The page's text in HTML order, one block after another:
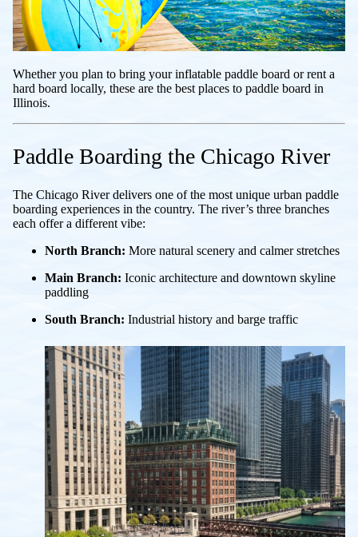
Whether you plan to bring your inflatable paddle board or rent a
hard board locally, these are the best places to paddle board in
Illinois.
Paddle Boarding the Chicago River
The Chicago River delivers one of the most unique urban paddle
boarding experiences in the country. The river’s three branches
each offer a different vibe:
North Branch: More natural scenery and calmer stretches
Main Branch: Iconic architecture and downtown skyline
paddling
South Branch: Industrial history and barge traffic